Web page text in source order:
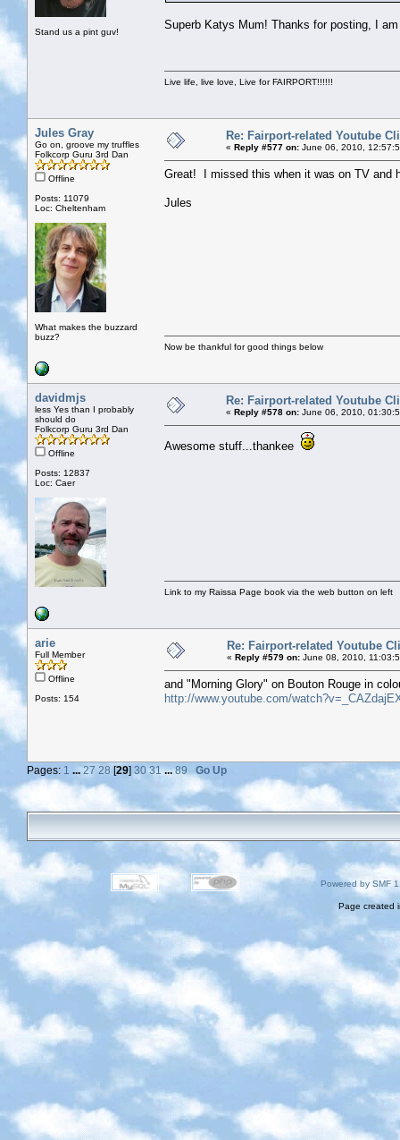
Stand us a pint guv!
Superb Katys Mum! Thanks for posting, I
Live life, live love, Live for FAIRPORT!!!!!!
Jules Gray
Go on, groove my truffles
Folkcorp Guru 3rd Dan
Offline
Posts: 11079
Loc: Cheltenham
What makes the buzzard
buzz?
Re: Fairport-related Youtube
« Reply #577 on: June 06, 2010,
Great! I missed this when it was on TV and
Jules
Now be thankful for good things below
davidmjs
less Yes than I probably
should do
Folkcorp Guru 3rd Dan
Offline
Posts: 12837
Loc: Caer
Re: Fairport-related Youtube
« Reply #578 on: June 06, 2010,
Awesome stuff...thankee
Link to my Raissa Page book via the web button on left
arie
Full Member
Offline
Posts: 154
Re: Fairport-related Youtube
« Reply #579 on: June 08, 2010,
and "Morning Glory" on Bouton Rouge in
http://www.youtube.com/
Pages: 1 ...27 28 [29] 30 31 ...89 Go Up
Powered by SMF
Page created